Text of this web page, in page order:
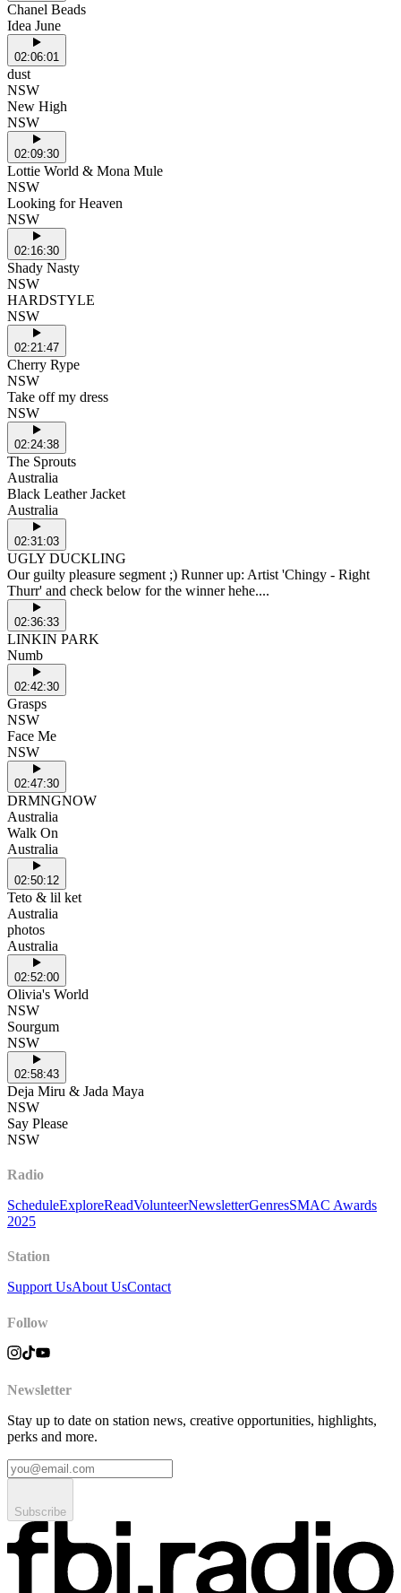
Chanel Beads
Idea June
02:06:01
dust
NSW
New High
NSW
02:09:30
Lottie World & Mona Mule
NSW
Looking for Heaven
NSW
02:16:30
Shady Nasty
NSW
HARDSTYLE
NSW
02:21:47
Cherry Rype
NSW
Take off my dress
NSW
02:24:38
The Sprouts
Australia
Black Leather Jacket
Australia
02:31:03
UGLY DUCKLING
Our guilty pleasure segment ;) Runner up: Artist 'Chingy - Right
Thurr' and check below for the winner hehe....
02:36:33
LINKIN PARK
Numb
02:42:30
Grasps
NSW
Face Me
NSW
02:47:30
DRMNGNOW
Australia
Walk On
Australia
02:50:12
Teto & lil ket
Australia
photos
Australia
02:52:00
Olivia's World
NSW
Sourgum
NSW
02:58:43
Deja Miru & Jada Maya
NSW
Say Please
NSW
Radio
ScheduleExploreReadVolunteerNewsletterGenresSMAC Awards
2025
Station
Support UsAbout UsContact
Follow
Newsletter
Stay up to date on station news, creative opportunities, highlights,
perks and more.
Subscribe